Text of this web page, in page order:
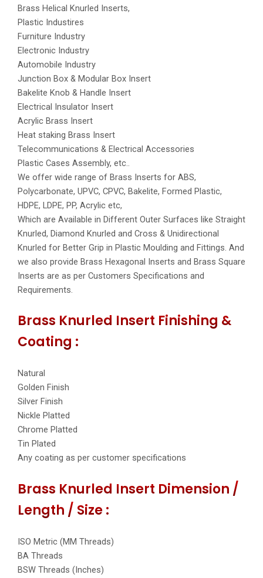
Brass Helical Knurled Inserts,
Plastic Industires
Furniture Industry
Electronic Industry
Automobile Industry
Junction Box & Modular Box Insert
Bakelite Knob & Handle Insert
Electrical Insulator Insert
Acrylic Brass Insert
Heat staking Brass Insert
Telecommunications & Electrical Accessories
Plastic Cases Assembly, etc..
We offer wide range of Brass Inserts for ABS,
Polycarbonate, UPVC, CPVC, Bakelite, Formed Plastic,
HDPE, LDPE, PP, Acrylic etc,
Which are Available in Different Outer Surfaces like Straight
Knurled, Diamond Knurled and Cross & Unidirectional
Knurled for Better Grip in Plastic Moulding and Fittings. And
we also provide Brass Hexagonal Inserts and Brass Square
Inserts are as per Customers Specifications and
Requirements.
Brass Knurled Insert Finishing &
Coating :
Natural
Golden Finish
Silver Finish
Nickle Platted
Chrome Platted
Tin Plated
Any coating as per customer specifications
Brass Knurled Insert Dimension /
Length / Size :
ISO Metric (MM Threads)
BA Threads
BSW Threads (Inches)